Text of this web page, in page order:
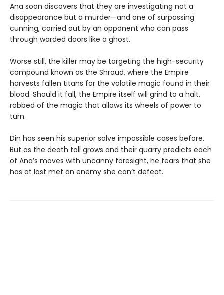
Ana soon discovers that they are investigating not a
disappearance but a murder—and one of surpassing
cunning, carried out by an opponent who can pass
through warded doors like a ghost.
Worse still, the killer may be targeting the high-security
compound known as the Shroud, where the Empire
harvests fallen titans for the volatile magic found in their
blood. Should it fall, the Empire itself will grind to a halt,
robbed of the magic that allows its wheels of power to
turn.
Din has seen his superior solve impossible cases before.
But as the death toll grows and their quarry predicts each
of Ana’s moves with uncanny foresight, he fears that she
has at last met an enemy she can’t defeat.